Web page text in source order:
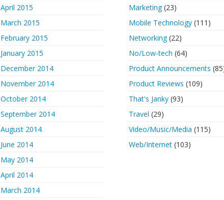
April 2015
March 2015
February 2015
January 2015
December 2014
November 2014
October 2014
September 2014
August 2014
June 2014
May 2014
April 2014
March 2014
Marketing(23)
Mobile Technology(111)
Networking(22)
No/Low-tech (64)
Product Announcements
Product Reviews (109)
That's Janky(93)
Travel (29)
Video/Music/Media (115)
Web/Internet(103)